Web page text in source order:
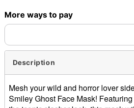
More ways to pay
Description
Mesh your wild and horror lover
Smiley Ghost Face Mask!